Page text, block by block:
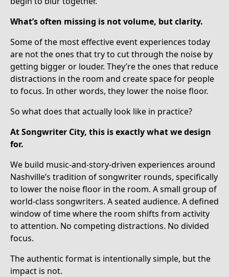
What’s often missing is not volume, but clarity.
Some of the most effective event experiences today
are not the ones that try to cut through the noise by
getting bigger or louder. They’re the ones that reduce
distractions in the room and create space for people
to focus. In other words, they lower the noise floor.
So what does that actually look like in practice?
At Songwriter City, this is exactly what we design
for.
We build music-and-story-driven experiences around
Nashville’s tradition of songwriter rounds, specifically
to lower the noise floor in the room. A small group of
world-class songwriters. A seated audience. A defined
window of time where the room shifts from activity
to attention. No competing distractions. No divided
focus.
The authentic format is intentionally simple, but the
impact is not.